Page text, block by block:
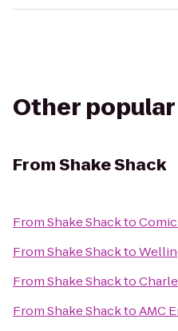
Other
FromShake Shack
FromShake Shackto
FromShake Shackto
FromShake Shackto
FromShake ShacktoAMC